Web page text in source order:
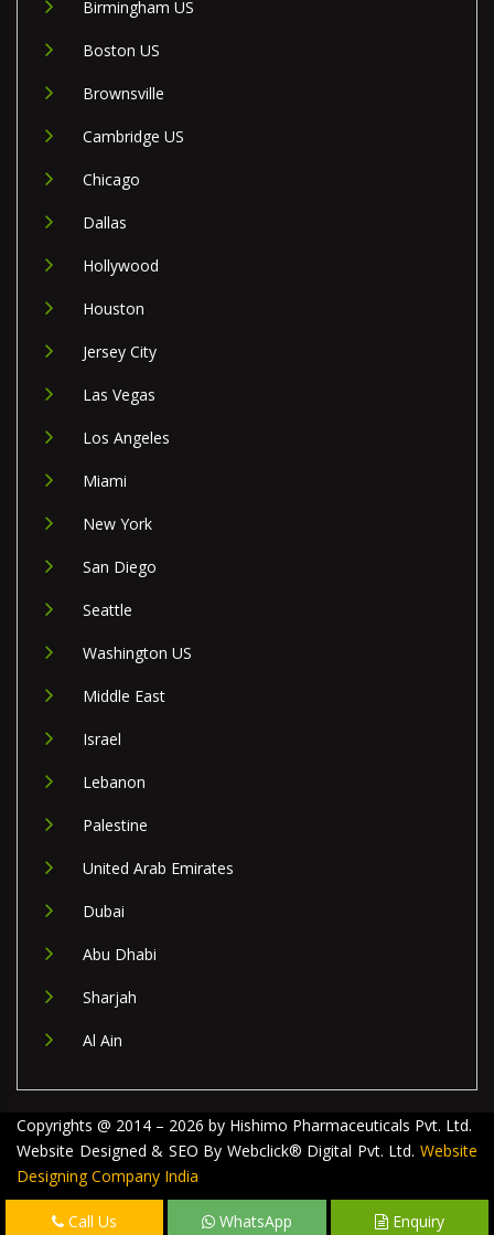
Birmingham US
Boston US
Brownsville
Cambridge US
Chicago
Dallas
Hollywood
Houston
Jersey City
Las Vegas
Los Angeles
Miami
New York
San Diego
Seattle
Washington US
Middle East
Israel
Lebanon
Palestine
United Arab Emirates
Dubai
Abu Dhabi
Sharjah
Al Ain
Copyrights @ 2014 – 2026 by Hishimo Pharmaceuticals Pvt. Ltd.
Website Designed & SEO By Webclick® Digital Pvt. Ltd. Website
Designing Company India
Call Us WhatsApp Enquiry